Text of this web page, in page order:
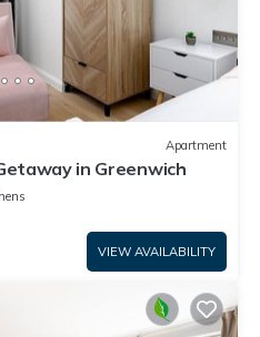
Apartment
in Greenwich
VIEW AVAILABILITY